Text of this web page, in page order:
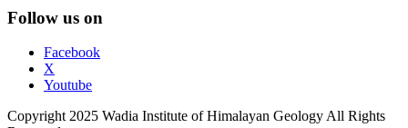
Follow us on
Facebook
X
Youtube
Copyright 2025 Wadia Institute of Himalayan Geology All Rights